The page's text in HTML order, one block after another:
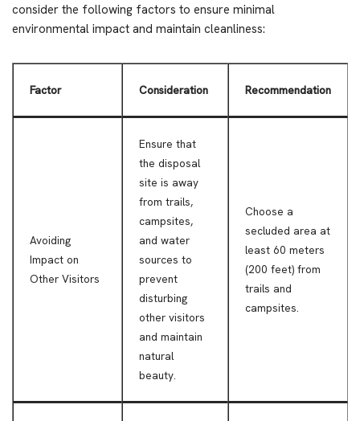
consider the following factors to ensure minimal
environmental impact and maintain cleanliness:
Factor Consideration Recommendation
Avoiding
Impact on
Other Visitors
Ensure that
the disposal
site is away
from trails,
campsites,
and water
sources to
prevent
disturbing
other visitors
and maintain
natural
beauty.
Choose a
secluded area at
least 60 meters
(200 feet) from
trails and
campsites.